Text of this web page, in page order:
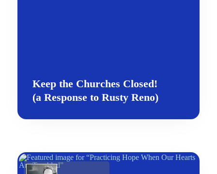
Keep the Churches Closed!
(a Response to Rusty Reno)